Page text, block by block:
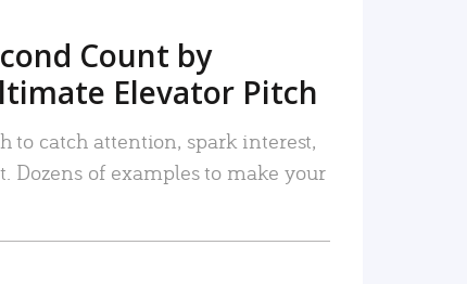
Count by
Elevator Pitch
to catch attention, spark interest,
Dozens of examples to make your